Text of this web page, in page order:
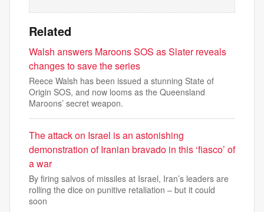
Related
Walsh answers Maroons SOS as Slater reveals
changes to save the series
Reece Walsh has been issued a stunning State of
Origin SOS, and now looms as the Queensland
Maroons’ secret weapon.
The attack on Israel is an astonishing
demonstration of Iranian bravado in this ‘fiasco’ of
a war
By firing salvos of missiles at Israel, Iran’s leaders are
rolling the dice on punitive retaliation – but it could
soon